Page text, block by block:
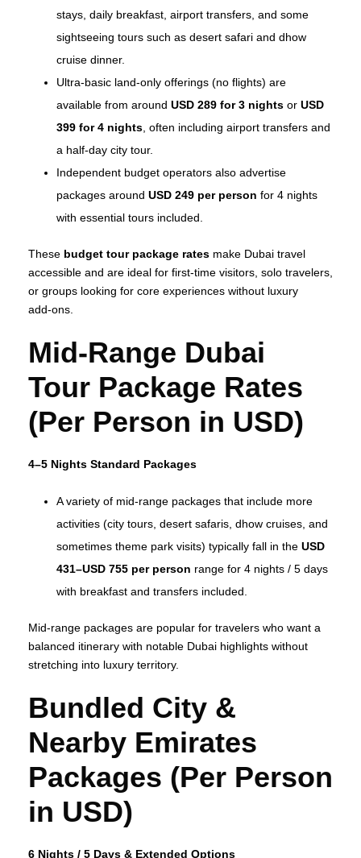
stays, daily breakfast, airport transfers, and some
sightseeing tours such as desert safari and dhow
cruise dinner.
Ultra‑basic land‑only offerings (no flights) are
available from around USD 289 for 3 nights or USD
399 for 4 nights , often including airport transfers and
a half‑day city tour.
Independent budget operators also advertise
packages around USD 249 per person for 4 nights
with essential tours included.
These budget tour package rates make Dubai travel
accessible and are ideal for first‑time visitors, solo travelers,
or groups looking for core experiences without luxury
add‑ons.
Mid‑Range Dubai
Tour Package Rates
(Per Person in USD)
4–5 Nights Standard Packages
A variety of mid‑range packages that include more
activities (city tours, desert safaris, dhow cruises, and
sometimes theme park visits) typically fall in the USD
431–USD 755 per person range for 4 nights / 5 days
with breakfast and transfers included.
Mid‑range packages are popular for travelers who want a
balanced itinerary with notable Dubai highlights without
stretching into luxury territory.
Bundled City &
Nearby Emirates
Packages (Per Person
in USD)
6 Nights / 5 Days & Extended Options